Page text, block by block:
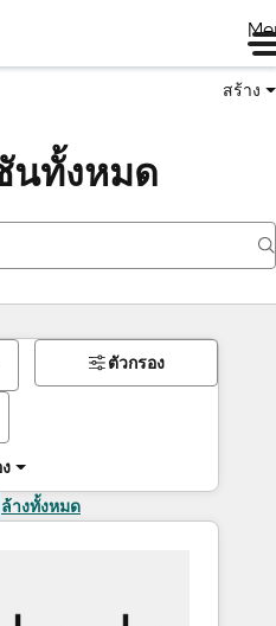
สร้าง
นทั้งหมด
ตัวกรอง
ล้างทั้งหมด